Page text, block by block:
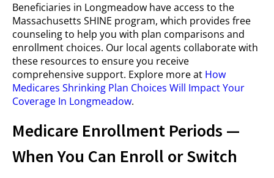
Beneficiaries in Longmeadow have access to the
Massachusetts SHINE program, which provides free
counseling to help you with plan comparisons and
enrollment choices. Our local agents collaborate with
these resources to ensure you receive
comprehensive support. Explore more at How
Medicares Shrinking Plan Choices Will Impact Your
Coverage In Longmeadow.
Medicare Enrollment Periods —
When You Can Enroll or Switch